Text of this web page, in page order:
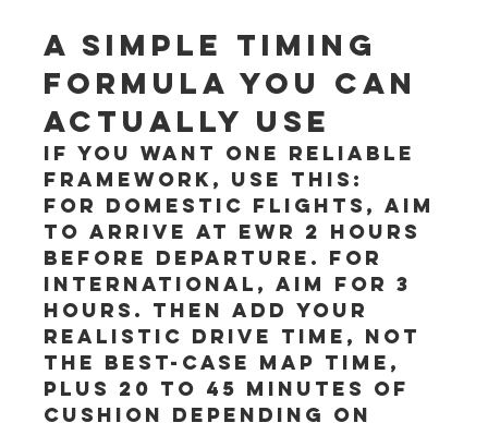
A simple timing
formula you can
actually use
If you want one reliable
framework, use this:
For domestic flights, aim
to arrive at EWR 2 hours
before departure. For
international, aim for 3
hours. Then add your
realistic drive time, not
the best-case map time,
plus 20 to 45 minutes of
cushion depending on